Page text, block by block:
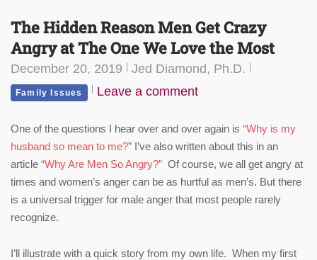
The Hidden Reason Men Get Crazy
Angry at The One We Love the Most
December 20, 2019 Jed Diamond, Ph.D.
Family Issues Leave a comment
One of the questions I hear over and over again is “Why is my
husband so mean to me?” I’ve also written about this in an
article “Why Are Men So Angry?” Of course, we all get angry at
times and women’s anger can be as hurtful as men’s. But there
is a universal trigger for male anger that most people rarely
recognize.
I’ll illustrate with a quick story from my own life. When my first